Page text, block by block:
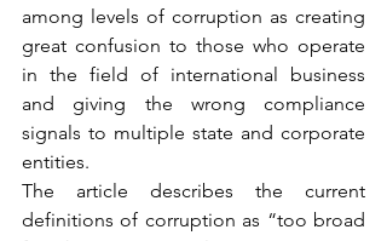
among levels of corruption as creating
great confusion to those who operate
in the field of international business
and giving the wrong compliance
signals to multiple state and corporate
entities.
The article describes the current
definitions of corruption as “too broad